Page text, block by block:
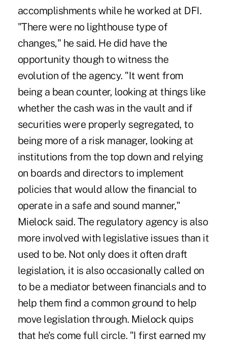
accomplishments while he worked at DFI.
"There were no lighthouse type of
changes," he said. He did have the
opportunity though to witness the
evolution of the agency. "It went from
being a bean counter, looking at things like
whether the cash was in the vault and if
securities were properly segregated, to
being more of a risk manager, looking at
institutions from the top down and relying
on boards and directors to implement
policies that would allow the financial to
operate in a safe and sound manner,"
Mielock said. The regulatory agency is also
more involved with legislative issues than it
used to be. Not only does it often draft
legislation, it is also occasionally called on
to be a mediator between financials and to
help them find a common ground to help
move legislation through. Mielock quips
that he's come full circle. "I first earned my